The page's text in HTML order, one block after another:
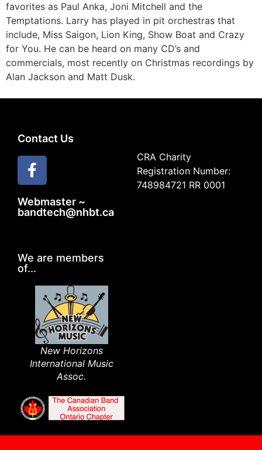
favorites as Paul Anka, Joni Mitchell and the
Temptations. Larry has played in pit orchestras that
include, Miss Saigon, Lion King, Show Boat and Crazy
for You. He can be heard on many CD’s and
commercials, most recently on Christmas recordings by
Alan Jackson and Matt Dusk.
Contact Us
Webmaster ~
bandtech@nhbt.ca
CRA Charity
Registration Number:
748984721 RR 0001
We are members
of...
New Horizons
International Music
Assoc.​